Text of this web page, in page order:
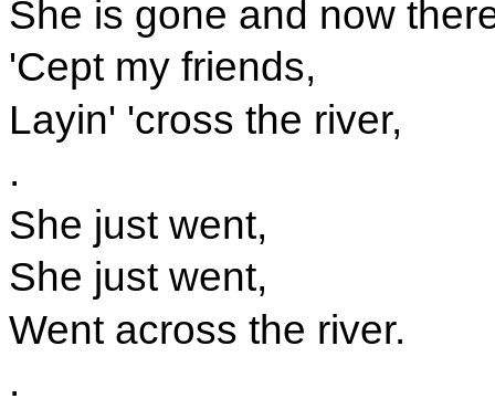
She is gone and now
'Cept my friends,
Layin' 'cross the river,
.
She just went,
She just went,
Went across the river.
.